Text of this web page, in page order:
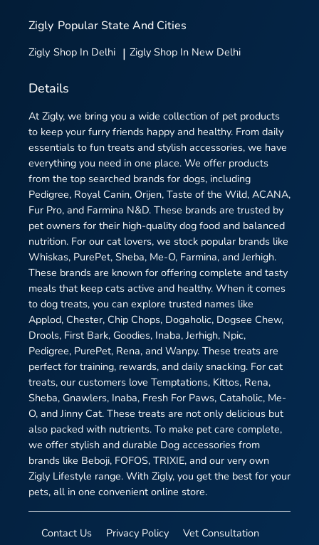
Zigly Popular State And Cities
Zigly Shop In Delhi | Zigly Shop In New Delhi
Details
At Zigly, we bring you a wide collection of pet products
to keep your furry friends happy and healthy. From daily
essentials to fun treats and stylish accessories, we have
everything you need in one place. We offer products
from the top searched brands for dogs, including
Pedigree, Royal Canin, Orijen, Taste of the Wild, ACANA,
Fur Pro, and Farmina N&D. These brands are trusted by
pet owners for their high-quality dog food and balanced
nutrition. For our cat lovers, we stock popular brands like
Whiskas, PurePet, Sheba, Me-O, Farmina, and Jerhigh.
These brands are known for offering complete and tasty
meals that keep cats active and healthy. When it comes
to dog treats, you can explore trusted names like
Applod, Chester, Chip Chops, Dogaholic, Dogsee Chew,
Drools, First Bark, Goodies, Inaba, Jerhigh, Npic,
Pedigree, PurePet, Rena, and Wanpy. These treats are
perfect for training, rewards, and daily snacking. For cat
treats, our customers love Temptations, Kittos, Rena,
Sheba, Gnawlers, Inaba, Fresh For Paws, Cataholic, Me-
O, and Jinny Cat. These treats are not only delicious but
also packed with nutrients. To make pet care complete,
we offer stylish and durable Dog accessories from
brands like Beboji, FOFOS, TRIXIE, and our very own
Zigly Lifestyle range. With Zigly, you get the best for your
pets, all in one convenient online store.
Contact Us Privacy Policy
Vet Consultation